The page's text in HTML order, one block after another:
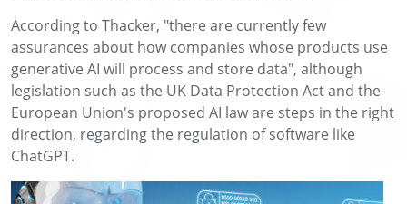
According to Thacker, "there are currently few
assurances about how companies whose products use
generative AI will process and store data", although
legislation such as the UK Data Protection Act and the
European Union's proposed AI law are steps in the right
direction, regarding the regulation of software like
ChatGPT.